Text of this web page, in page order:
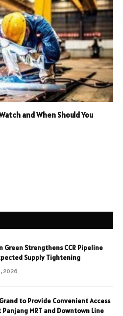
and When Should You
Green Strengthens CCR Pipeline
Supply Tightening
2026
to Provide Convenient Access
MRT and Downtown Line